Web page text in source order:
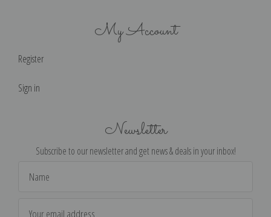
My Account
Register
Sign in
Newsletter
Subscribe to our newsletter and get news & deals in your inbox!
Address